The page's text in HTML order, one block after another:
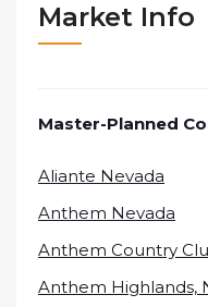
Market Info
Master-Planned
Aliante Nevada
Anthem Nevada
Anthem Country
Anthem Highlands,